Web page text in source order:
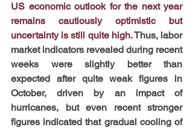
US economic outlook for the next year
remains cautiously optimistic but
uncertainty is still quite high. Thus, labor
market indicators revealed during recent
weeks were slightly better than
expected after quite weak figures in
October, driven by an impact of
hurricanes, but even recent stronger
figures indicated that gradual cooling of